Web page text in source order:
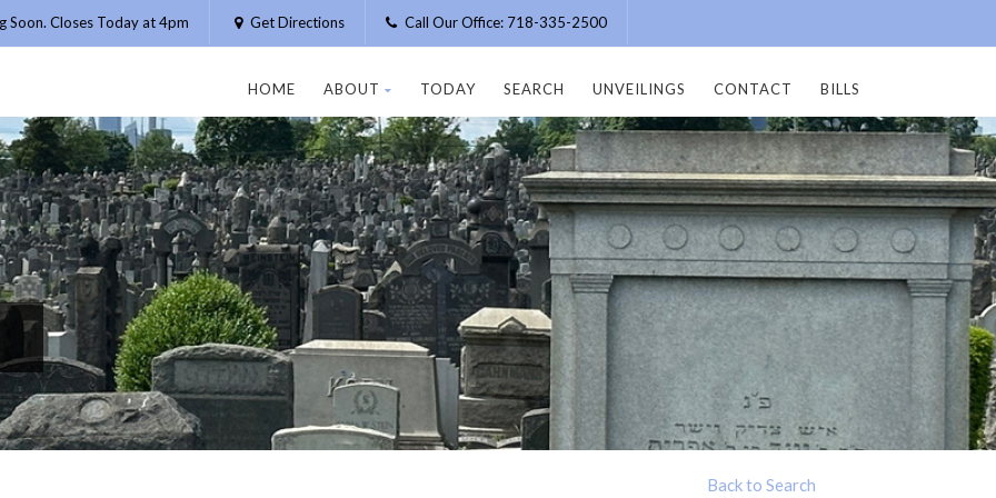
Soon. Closes Today at 4pm Get Directions Call Our Office: 718-335-2500
HOME ABOUT TODAY SEARCH UNVEILINGS CONTACT BILLS
Back to Search